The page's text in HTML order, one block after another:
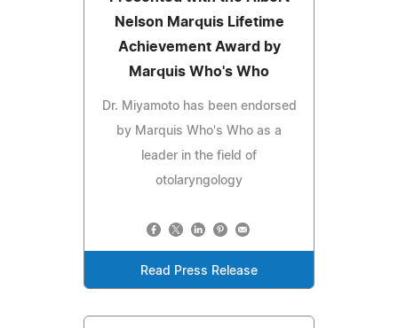
Nelson Marquis Lifetime
Achievement Award by
Marquis Who's Who
Dr. Miyamoto has been endorsed
by Marquis Who's Who as a
leader in the field of
otolaryngology
Read Press Release